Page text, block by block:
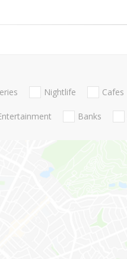
Nightlife Cafes
Banks